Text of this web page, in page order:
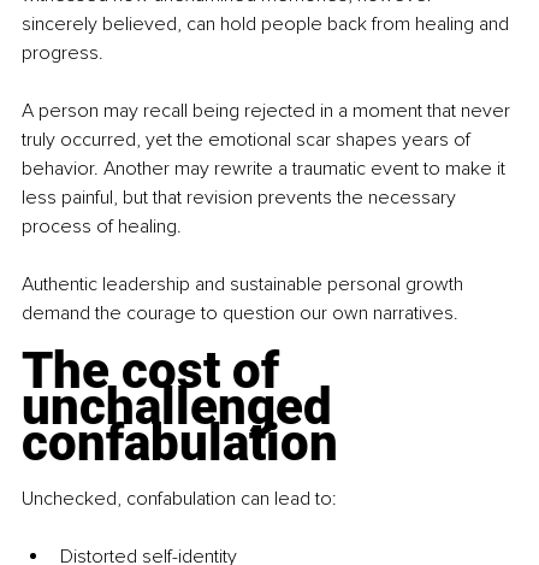
sincerely believed, can hold people back from healing and
progress.
A person may recall being rejected in a moment that never
truly occurred, yet the emotional scar shapes years of
behavior. Another may rewrite a traumatic event to make it
less painful, but that revision prevents the necessary
process of healing.
Authentic leadership and sustainable personal growth
demand the courage to question our own narratives.
The cost of
unchallenged
confabulation
Unchecked, confabulation can lead to:
Distorted self-identity